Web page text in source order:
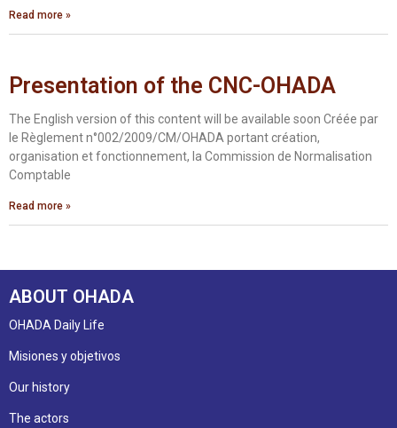
Read more »
Presentation of the CNC-OHADA
The English version of this content will be available soon Créée par
le Règlement n°002/2009/CM/OHADA portant création,
organisation et fonctionnement, la Commission de Normalisation
Comptable
Read more »
ABOUT OHADA
OHADA Daily Life
Misiones y objetivos
Our history
The actors